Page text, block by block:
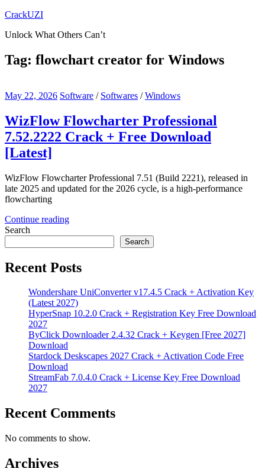
Skip
content
CrackUZI
Unlock What Others Can’t
Tag: flowchart creator for Windows
May 22, 2026 Software / Softwares /Windows
WizFlow Flowcharter Professional
7.52.2222 Crack + Free Download
[Latest]
WizFlow Flowcharter Professional 7.51 (Build 2221), released in
late 2025 and updated for the 2026 cycle, is a high-performance
flowcharting
Continue reading
Search
Search
Recent Posts
Wondershare UniConverter v17.4.5 Crack + Activation Key
(Latest 2027)
HyperSnap 10.2.0 Crack + Registration Key Free Download
2027
ByClick Downloader 2.4.32 Crack + Keygen [Free 2027]
Download
Stardock Deskscapes 2027 Crack + Activation Code Free
Download
StreamFab 7.0.4.0 Crack + License Key Free Download
2027
Recent Comments
No comments to show.
Archives